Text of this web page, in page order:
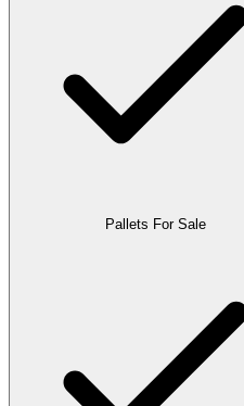
Pallets For Sale